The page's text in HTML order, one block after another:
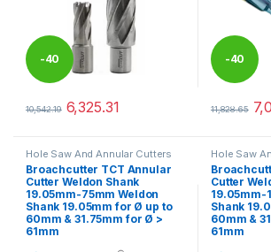
-40
10,542.19 6,325.31
This product has multiple variants. The
-40
11,828.65
This
Hole Saw And Annular Cutters
Broachcutter TCT Annular
Cutter Weldon Shank
19.05mm-75mm Weldon
Shank 19.05mm for Ø up to
60mm & 31.75mm for Ø >
61mm
Hole Saw
Cutter
19.05mm-
Shank
60mm &
61mm